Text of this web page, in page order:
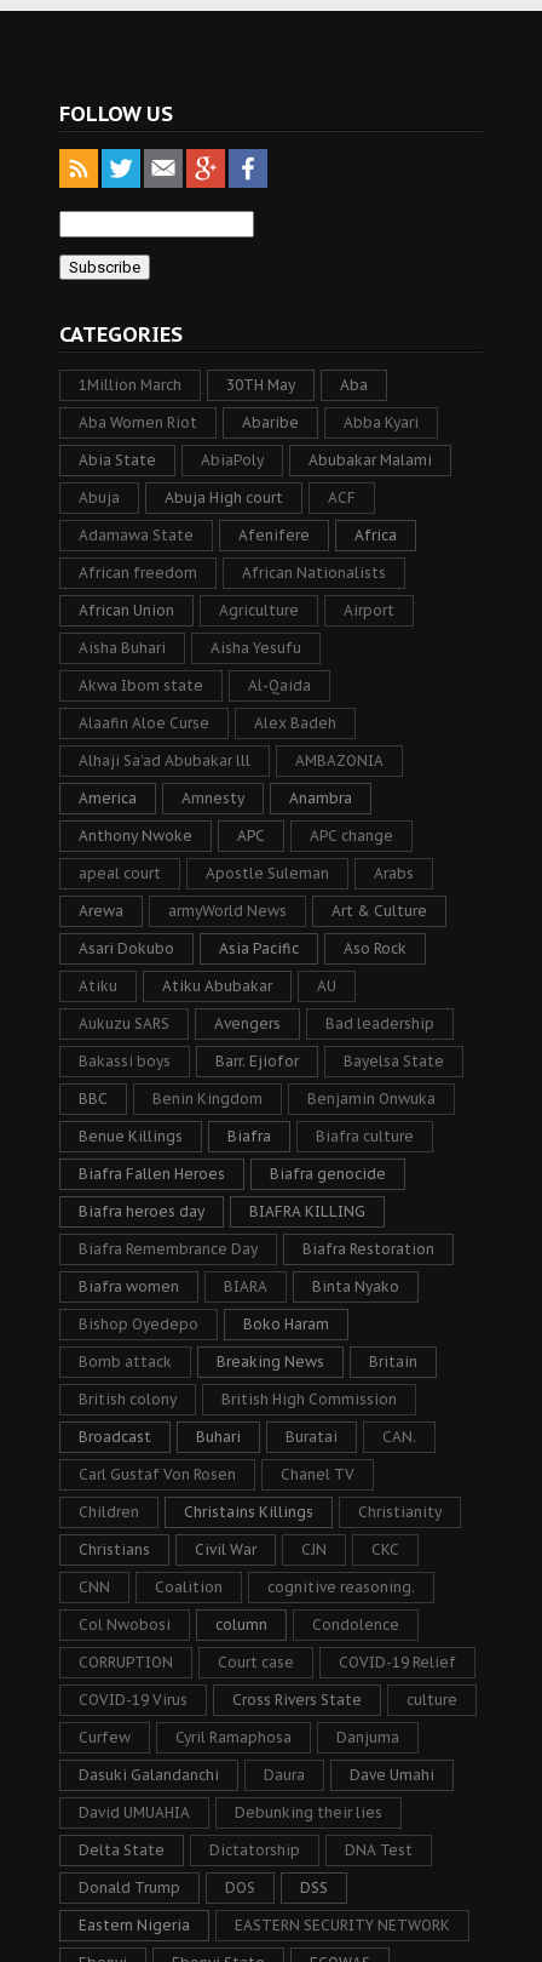
FOLLOW US
CATEGORIES
1Million March 30TH May Aba
Aba Women Riot Abaribe Abba Kyari
Abia State AbiaPoly Abubakar Malami
Abuja Abuja High court ACF
Adamawa State Afenifere Africa
African freedom African Nationalists
African Union Agriculture Airport
Aisha Buhari Aisha Yesufu
Akwa Ibom state Al-Qaida
Alaafin Aloe Curse Alex Badeh
Alhaji Sa’ad Abubakar lll AMBAZONIA
America Amnesty Anambra
Anthony Nwoke APC APC change
apeal court Apostle Suleman Arabs
Arewa armyWorld News Art & Culture
Asari Dokubo Asia Pacific Aso Rock
Atiku Atiku Abubakar AU
Aukuzu SARS Avengers Bad leadership
Bakassi boys Barr. Ejiofor Bayelsa State
BBC Benin Kingdom Benjamin Onwuka
Benue Killings Biafra Biafra culture
Biafra Fallen Heroes Biafra genocide
Biafra heroes day BIAFRA KILLING
Biafra Remembrance Day Biafra Restoration
Biafra women BIARA Binta Nyako
Bishop Oyedepo Boko Haram
Bomb attack Breaking News Britain
British colony British High Commission
Broadcast Buhari Buratai CAN.
Carl Gustaf Von Rosen Chanel TV
Children Christains Killings Christianity
Christians Civil War CJN CKC
CNN Coalition cognitive reasoning.
Col Nwobosi column Condolence
CORRUPTION Court case COVID-19 Relief
COVID-19 Virus Cross Rivers State culture
Curfew Cyril Ramaphosa Danjuma
Dasuki Galandanchi Daura Dave Umahi
David UMUAHIA Debunking their lies
Delta State Dictatorship DNA Test
Donald Trump DOS DSS
Eastern Nigeria EASTERN SECURITY NETWORK